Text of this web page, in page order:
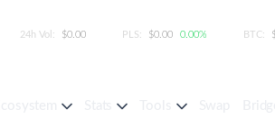
24h Vol: $0.00 PLS: $0.00 0.00% BTC: